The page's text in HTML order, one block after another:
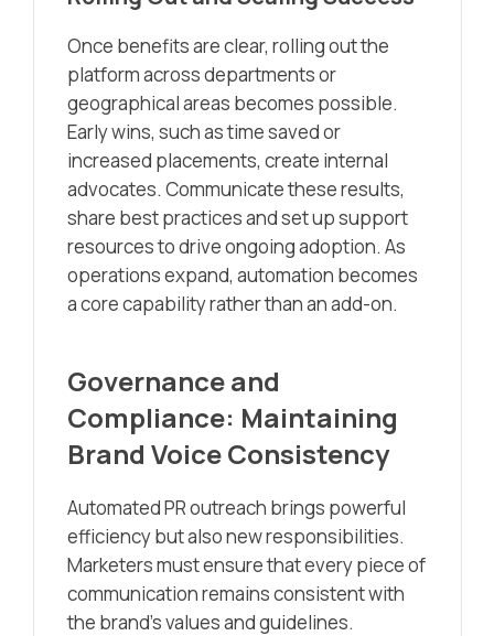
Once benefits are clear, rolling out the
platform across departments or
geographical areas becomes possible.
Early wins, such as time saved or
increased placements, create internal
advocates. Communicate these results,
share best practices and set up support
resources to drive ongoing adoption. As
operations expand, automation becomes
a core capability rather than an add-on.
Governance and
Compliance: Maintaining
Brand Voice Consistency
Automated PR outreach brings powerful
efficiency but also new responsibilities.
Marketers must ensure that every piece of
communication remains consistent with
the brand’s values and guidelines.